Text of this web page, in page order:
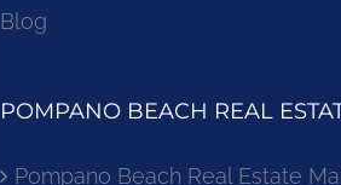
Blog
POMPANO BEACH REAL
Pompano Beach Real Estate